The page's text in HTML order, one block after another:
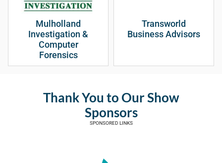
Mulholland
Investigation &
Computer
Forensics
Transworld
Business Advisors
Thank You to Our Show
Sponsors
SPONSORED LINKS